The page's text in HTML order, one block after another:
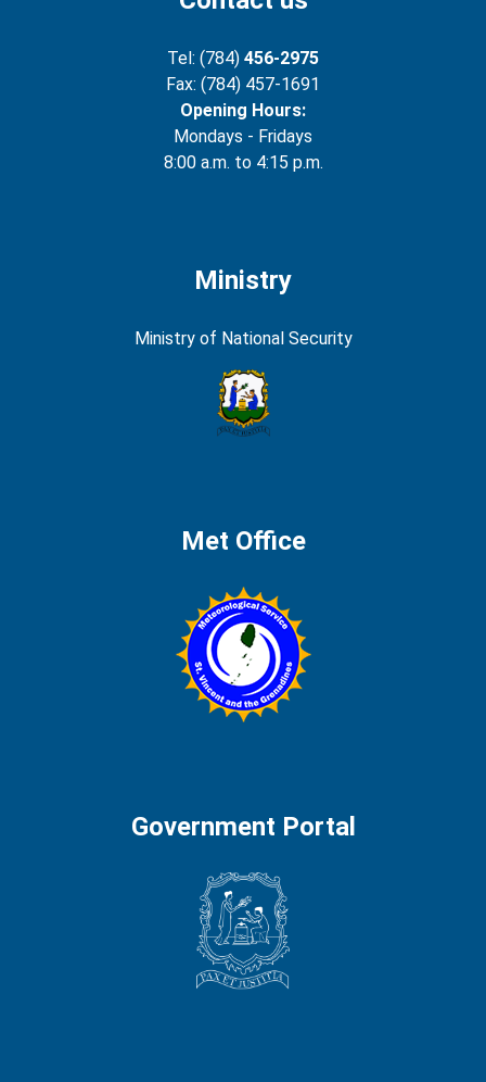
Tel: (784) 456-2975
Fax: (784) 457-1691
Opening Hours:
Mondays - Fridays
8:00 a.m. to 4:15 p.m.
Ministry
Ministry of National Security
Met Office
Government Portal